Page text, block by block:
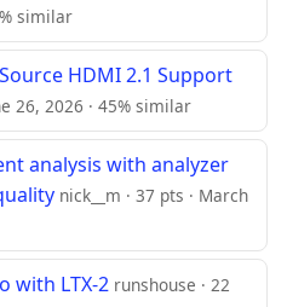
similar
HDMI 2.1 Support
26, 2026 · 45% similar
analysis with analyzer
nick__m · 37 pts · March
with LTX-2 runshouse · 22